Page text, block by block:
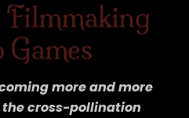
Games
more and more
cross-pollination